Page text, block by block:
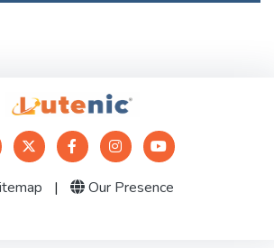
| Our Presence